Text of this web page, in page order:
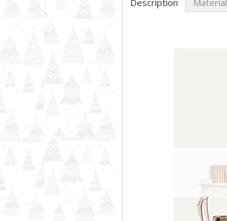
Description Material